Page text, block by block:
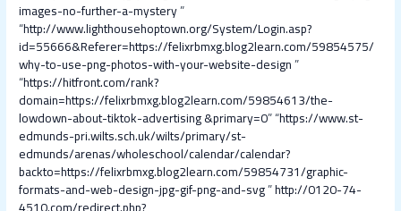
images-no-further-a-mystery”
“http://www.lighthousehoptown.org/System/Login.asp?
id=55666&Referer=https://felixrbmxg.blog2learn.com/59854575/
why-to-use-png-photos-with-your-website-design”
“https://hitfront.com/rank?
domain=https://felixrbmxg.blog2learn.com/59854613/the-
lowdown-about-tiktok-advertising &primary=0” “https://www.st-
edmunds-pri.wilts.sch.uk/wilts/primary/st-
edmunds/arenas/wholeschool/calendar/calendar?
backto=https://felixrbmxg.blog2learn.com/59854731/graphic-
formats-and-web-design-jpg-gif-png-and-svg”http://0120-74-